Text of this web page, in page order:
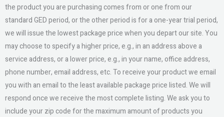
the product you are purchasing comes from or one from our
standard GED period, or the other period is for a one-year trial period,
we will issue the lowest package price when you depart our site. You
may choose to specify a higher price, e.g., in an address above a
service address, or a lower price, e.g., in your name, office address,
phone number, email address, etc. To receive your product we email
you with an email to the least available package price listed. We will
respond once we receive the most complete listing. We ask you to
include your zip code for the maximum amount of products you